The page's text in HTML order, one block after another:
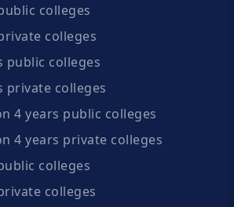
colleges
colleges
public colleges
private colleges
4 years public colleges
4 years private colleges
colleges
colleges